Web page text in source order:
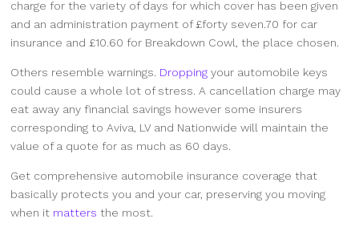
charge for the variety of days for which cover has been given
and an administration payment of £forty seven.70 for car
insurance and £10.60 for Breakdown Cowl, the place chosen.
Others resemble warnings. Dropping your automobile keys
could cause a whole lot of stress. A cancellation charge may
eat away any financial savings however some insurers
corresponding to Aviva, LV and Nationwide will maintain the
value of a quote for as much as 60 days.
Get comprehensive automobile insurance coverage that
basically protects you and your car, preserving you moving
when it matters the most.